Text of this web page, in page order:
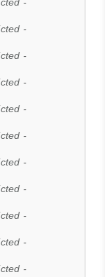
-
-
-
-
-
-
-
-
-
-
-